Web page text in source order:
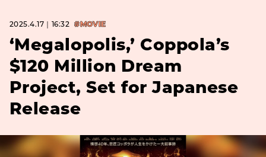
2025.4.17｜16:32 #MOVIE
‘Megalopolis,’ Coppola’s
$120 Million Dream
Project, Set for Japanese
Release